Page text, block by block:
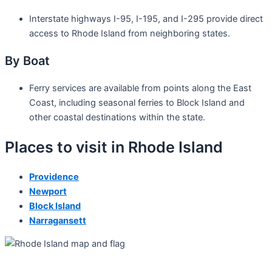
Interstate highways I-95, I-195, and I-295 provide direct
access to Rhode Island from neighboring states.
By Boat
Ferry services are available from points along the East
Coast, including seasonal ferries to Block Island and
other coastal destinations within the state.
Places to visit in Rhode Island
Providence
Newport
Block Island
Narragansett